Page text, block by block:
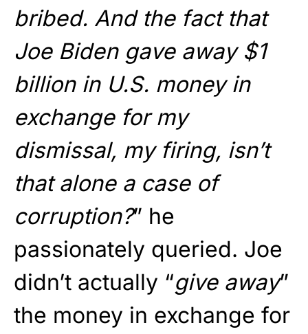
bribed. And the fact that
Joe Biden gave away $1
billion in U.S. money in
exchange for my
dismissal, my firing, isn’t
that alone a case of
corruption?” he
passionately queried. Joe
didn’t actually “give away”
the money in exchange for